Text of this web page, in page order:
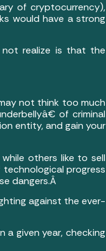
of cryptocurrency),
would have a strong
not realize is that the
not think too much
of criminal
entity, and gain your
others like to sell
progress
dangers.Â
against the ever-
given year, checking